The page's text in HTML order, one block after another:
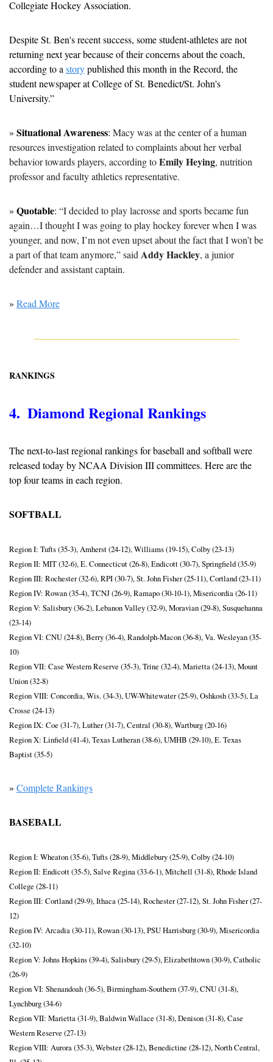
Collegiate Hockey Association.
Despite St. Ben's recent success, some student-athletes are not
returning next year because of their concerns about the coach,
according to a story published this month in the Record, the
student newspaper at College of St. Benedict/St. John's
University.”
» Situational Awareness: Macy was at the center of a human
resources investigation related to complaints about her verbal
behavior towards players, according to Emily Heying, nutrition
professor and faculty athletics representative.
» Quotable: “I decided to play lacrosse and sports became fun
again…I thought I was going to play hockey forever when I was
younger, and now, I’m not even upset about the fact that I won’t be
a part of that team anymore,” said Addy Hackley, a junior
defender and assistant captain.
» Read More
RANKINGS
4.  Diamond Regional Rankings
The next-to-last regional rankings for baseball and softball were
released today by NCAA Division III committees. Here are the
top four teams in each region.
SOFTBALL
Region I: Tufts (35-3), Amherst (24-12), Williams (19-15), Colby (23-13)
Region II: MIT (32-6), E. Connecticut (26-8), Endicott (30-7), Springfield (35-9)
Region III: Rochester (32-6), RPI (30-7), St. John Fisher (25-11), Cortland (23-11)
Region IV: Rowan (35-4), TCNJ (26-9), Ramapo (30-10-1), Misericordia (26-11)
Region V: Salisbury (36-2), Lebanon Valley (32-9), Moravian (29-8), Susquehanna
(23-14)
Region VI: CNU (24-8), Berry (36-4), Randolph-Macon (36-8), Va. Wesleyan (35-
10)
Region VII: Case Western Reserve (35-3), Trine (32-4), Marietta (24-13), Mount
Union (32-8)
Region VIII: Concordia, Wis. (34-3), UW-Whitewater (25-9), Oshkosh (33-5), La
Crosse (24-13)
Region IX: Coe (31-7), Luther (31-7), Central (30-8), Wartburg (20-16)
Region X: Linfield (41-4), Texas Lutheran (38-6), UMHB (29-10), E. Texas
Baptist (35-5)
» Complete Rankings
BASEBALL
Region I: Wheaton (35-6), Tufts (28-9), Middlebury (25-9), Colby (24-10)
Region II: Endicott (35-5), Salve Regina (33-6-1), Mitchell (31-8), Rhode Island
College (28-11)
Region III: Cortland (29-9), Ithaca (25-14), Rochester (27-12), St. John Fisher (27-
12)
Region IV: Arcadia (30-11), Rowan (30-13), PSU Harrisburg (30-9), Misericordia
(32-10)
Region V: Johns Hopkins (39-4), Salisbury (29-5), Elizabethtown (30-9), Catholic
(26-9)
Region VI: Shenandoah (36-5), Birmingham-Southern (37-9), CNU (31-8),
Lynchburg (34-6)
Region VII: Marietta (31-9), Baldwin Wallace (31-8), Denison (31-8), Case
Western Reserve (27-13)
Region VIII: Aurora (35-3), Webster (28-12), Benedictine (28-12), North Central,